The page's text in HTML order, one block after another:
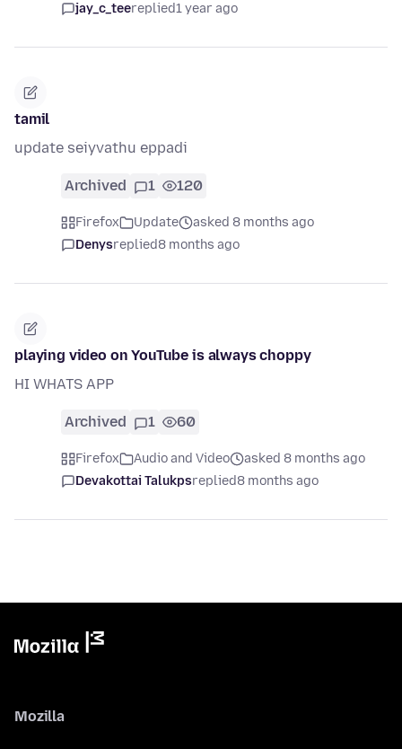
jay_c_teereplied1 year ago
tamil
update seiyvathu eppadi
Archived 1 120
Firefox Update
asked 8 months ago
Denysreplied8 months ago
playing video on YouTube is always choppy
HI WHATS APP
Archived 1 60
Firefox Audio and Video
asked 8 months ago
Devakottai Talukpsreplied8 months ago
Mozilla